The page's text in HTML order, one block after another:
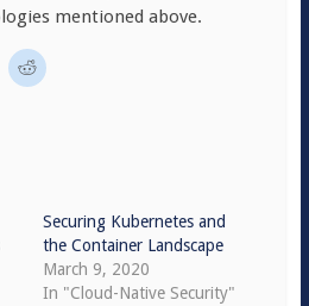
mentioned above.
Securing Kubernetes and
the Container Landscape
March 9, 2020
In "Cloud-Native Security"